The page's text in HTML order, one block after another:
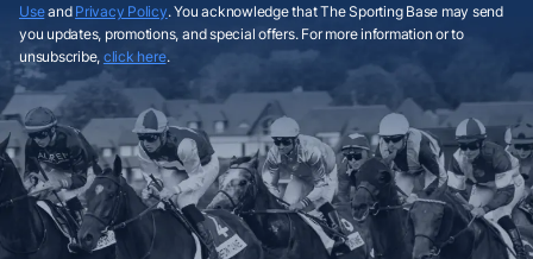
Useand Privacy Policy. You acknowledge that The Sporting Base may send
you updates, promotions, and special offers. For more information or to
unsubscribe, click here.